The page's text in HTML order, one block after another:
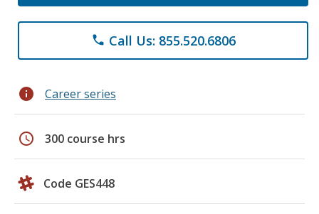
phone Call Us: 855.520.6806
info Career series
schedule 300 course hrs
Code GES448